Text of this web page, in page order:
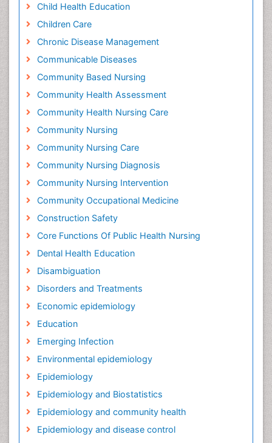
Child Health Education
Children Care
Chronic Disease Management
Communicable Diseases
Community Based Nursing
Community Health Assessment
Community Health Nursing Care
Community Nursing
Community Nursing Care
Community Nursing Diagnosis
Community Nursing Intervention
Community Occupational Medicine
Construction Safety
Core Functions Of Public Health Nursing
Dental Health Education
Disambiguation
Disorders and Treatments
Economic epidemiology
Education
Emerging Infection
Environmental epidemiology
Epidemiology
Epidemiology and Biostatistics
Epidemiology and community health
Epidemiology and disease control